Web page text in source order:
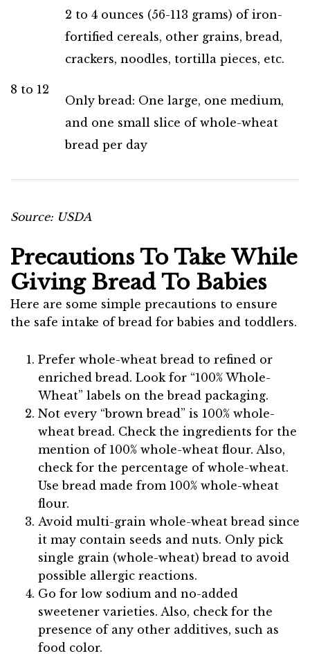
8 to 12
2 to 4 ounces (56-113 grams) of iron-
fortified cereals, other grains, bread,
crackers, noodles, tortilla pieces, etc.
Only bread: One large, one medium,
and one small slice of whole-wheat
bread per day
Source: USDA
Precautions To Take While
Giving Bread To Babies
Here are some simple precautions to ensure
the safe intake of bread for babies and toddlers.
Prefer whole-wheat bread to refined or
enriched bread. Look for “100% Whole-
Wheat” labels on the bread packaging.
Not every “brown bread” is 100% whole-
wheat bread. Check the ingredients for the
mention of 100% whole-wheat flour. Also,
check for the percentage of whole-wheat.
Use bread made from 100% whole-wheat
flour.
Avoid multi-grain whole-wheat bread since
it may contain seeds and nuts. Only pick
single grain (whole-wheat) bread to avoid
possible allergic reactions.
Go for low sodium and no-added
sweetener varieties. Also, check for the
presence of any other additives, such as
food color.